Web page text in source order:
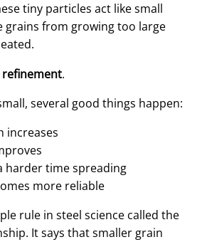
tiny particles act like small
grains from growing too large
refinement.
several good things happen:
increases
harder time spreading
more reliable
rule in steel science called the
It says that smaller grain